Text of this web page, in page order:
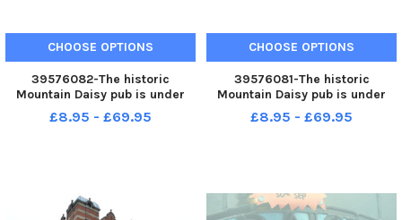
CHOOSE OPTIONS
39576082-The historic
Mountain Daisy pub is under
new management.
£8.95 - £69.95
CHOOSE OPTIONS
39576081-The historic
Mountain Daisy pub is under
new management.
£8.95 - £69.95